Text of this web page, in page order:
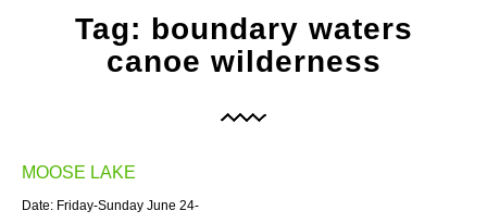
Tag: boundary waters
canoe wilderness
MOOSE LAKE
Date: Friday-Sunday June 24-